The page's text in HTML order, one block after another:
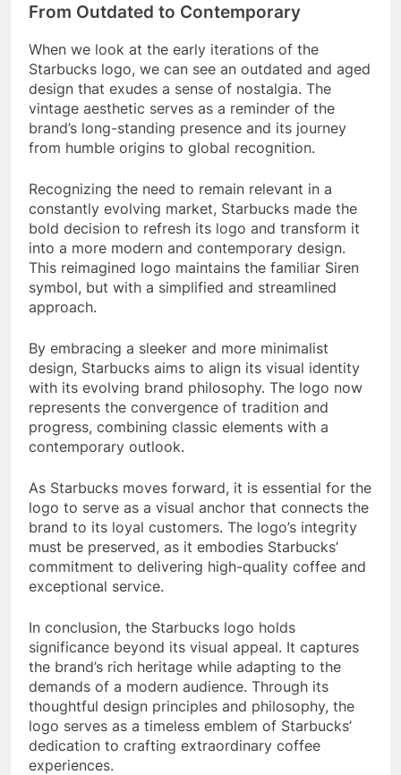
From Outdated to Contemporary
When we look at the early iterations of the
Starbucks logo, we can see an outdated and aged
design that exudes a sense of nostalgia. The
vintage aesthetic serves as a reminder of the
brand’s long-standing presence and its journey
from humble origins to global recognition.
Recognizing the need to remain relevant in a
constantly evolving market, Starbucks made the
bold decision to refresh its logo and transform it
into a more modern and contemporary design.
This reimagined logo maintains the familiar Siren
symbol, but with a simplified and streamlined
approach.
By embracing a sleeker and more minimalist
design, Starbucks aims to align its visual identity
with its evolving brand philosophy. The logo now
represents the convergence of tradition and
progress, combining classic elements with a
contemporary outlook.
As Starbucks moves forward, it is essential for the
logo to serve as a visual anchor that connects the
brand to its loyal customers. The logo’s integrity
must be preserved, as it embodies Starbucks’
commitment to delivering high-quality coffee and
exceptional service.
In conclusion, the Starbucks logo holds
significance beyond its visual appeal. It captures
the brand’s rich heritage while adapting to the
demands of a modern audience. Through its
thoughtful design principles and philosophy, the
logo serves as a timeless emblem of Starbucks’
dedication to crafting extraordinary coffee
experiences.